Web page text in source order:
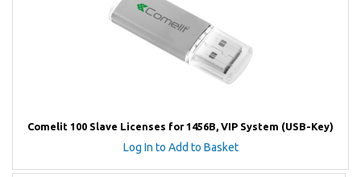
Comelit 100 Slave Licenses for 1456B, VIP System (USB-Key)
Log In to Add to Basket